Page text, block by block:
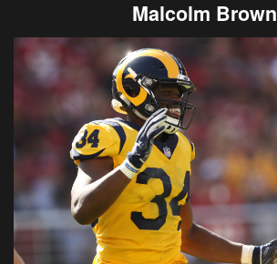
Malcolm Brown